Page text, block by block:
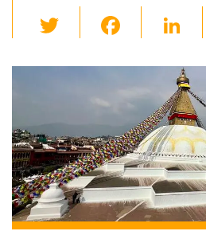
wi
tt c
e
b
o
o
k
Li
k
e
dI
n